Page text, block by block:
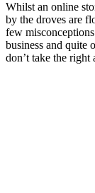
Whilst an online
by the droves are
few
business and quite
don’t take the